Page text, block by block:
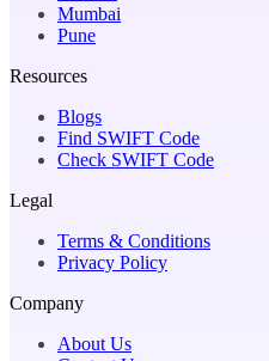
Mumbai
Pune
Resources
Blogs
Find SWIFT Code
Check SWIFT Code
Legal
Terms & Conditions
Privacy Policy
Company
About Us